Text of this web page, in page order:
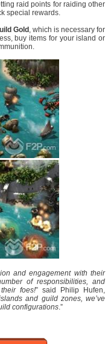
raid points for raiding other
special rewards.
Gold , which is necessary for
buy items for your island or
and engagement with their
of responsibilities, and
foes!” said Philip Hufen,
and guild zones, we’ve
configurations.”